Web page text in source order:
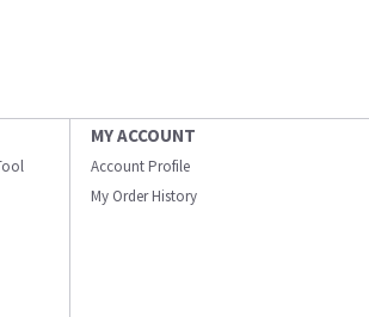
MY ACCOUNT
Account Profile
My Order History